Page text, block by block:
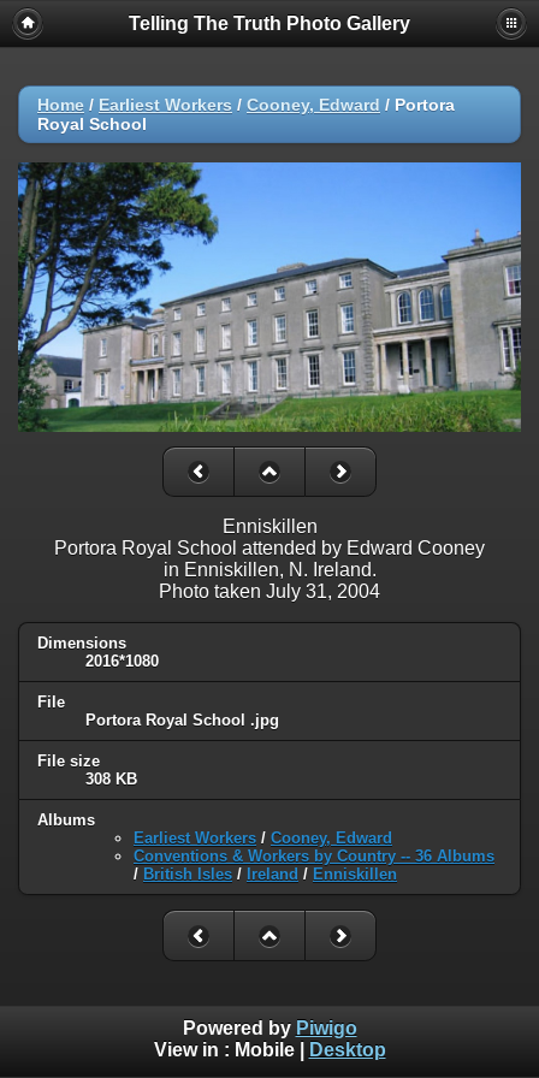
Telling The Truth Photo Gallery
Home / Earliest Workers / Cooney, Edward / Portora
Royal School
Enniskillen
Portora Royal School attended by Edward Cooney
in Enniskillen, N. Ireland.
Photo taken July 31, 2004
Dimensions
2016*1080
File
Portora Royal School .jpg
File size
308 KB
Albums
Earliest Workers / Cooney, Edward
Conventions & Workers by Country -- 36 Albums
/ British Isles / Ireland / Enniskillen
Powered by Piwigo
View in : Mobile| Desktop